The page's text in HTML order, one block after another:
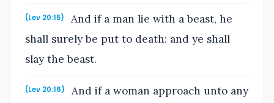
(Lev 20:15)
And if a man lie with a beast, he
shall surely be put to death: and ye shall
slay the beast.
(Lev 20:16)
And if a woman approach unto any